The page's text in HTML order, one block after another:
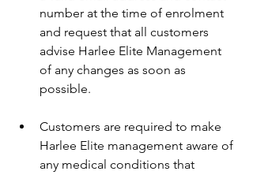
number at the time of enrolment
and request that all customers
advise Harlee Elite Management
of any changes as soon as
possible.
Customers are required to make
Harlee Elite management aware of
any medical conditions that